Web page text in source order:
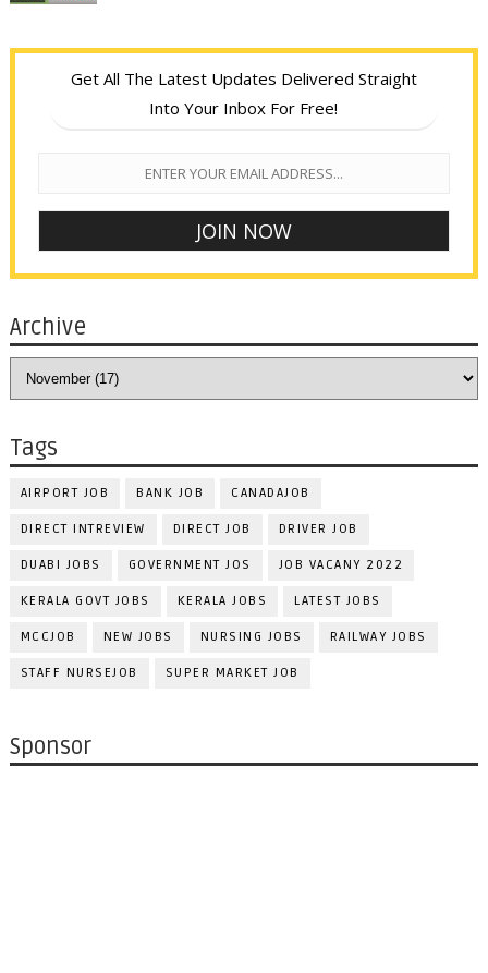
Get All The Latest Updates Delivered Straight
Into Your Inbox For Free!
Archive
Tags
AIRPORT JOB BANK JOB CANADAJOB
DIRECT INTREVIEW DIRECT JOB DRIVER JOB
DUABI JOBS GOVERNMENT JOS JOB VACANY 2022
KERALA GOVT JOBS KERALA JOBS LATEST JOBS
MCCJOB NEW JOBS NURSING JOBS RAILWAY JOBS
STAFF NURSEJOB SUPER MARKET JOB
Sponsor